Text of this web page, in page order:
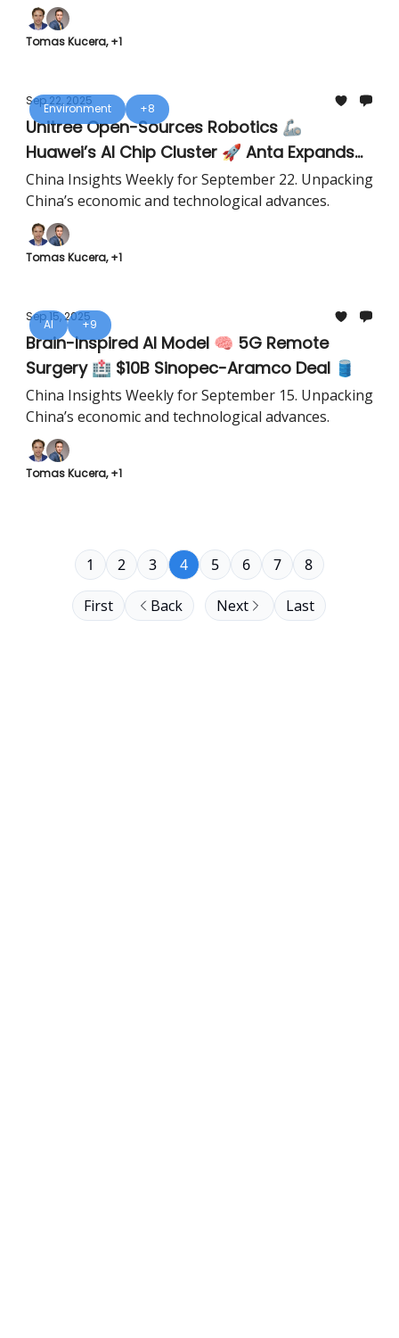
Tomas Kucera, +1
Environment +8
Sep 22, 2025
Unitree Open-Sources Robotics 🦾
Huawei’s AI Chip Cluster 🚀 Anta Expands
Southeast Asia 🏅
China Insights Weekly for September 22. Unpacking
China’s economic and technological advances.
Tomas Kucera, +1
AI +9
Sep 15, 2025
Brain-Inspired AI Model 🧠 5G Remote
Surgery 🏥 $10B Sinopec-Aramco Deal 🛢️
China Insights Weekly for September 15. Unpacking
China’s economic and technological advances.
Tomas Kucera, +1
First Back
1 2 3 4 5 6 7 8
Next Last